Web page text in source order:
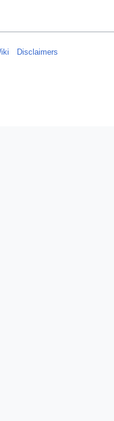
Disclaimers